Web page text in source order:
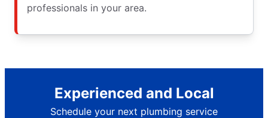
professionals in your area.
Experienced and Local
Schedule your next plumbing service